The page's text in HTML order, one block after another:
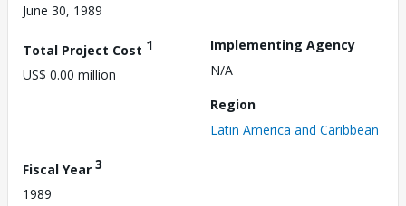
June 30, 1989
Total Project Cost 1
US$ 0.00 million
Implementing Agency
N/A
Region
Latin America and Caribbean
Fiscal Year 3
1989